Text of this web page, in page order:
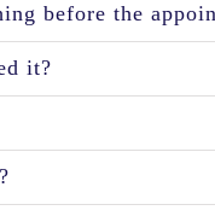
before the
it?